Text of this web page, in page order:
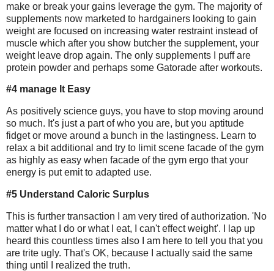
make or break your gains leverage the gym. The majority of
supplements now marketed to hardgainers looking to gain
weight are focused on increasing water restraint instead of
muscle which after you show butcher the supplement, your
weight leave drop again. The only supplements I puff are
protein powder and perhaps some Gatorade after workouts.
#4 manage It Easy
As positively science guys, you have to stop moving around
so much. It's just a part of who you are, but you aptitude
fidget or move around a bunch in the lastingness. Learn to
relax a bit additional and try to limit scene facade of the gym
as highly as easy when facade of the gym ergo that your
energy is put emit to adapted use.
#5 Understand Caloric Surplus
This is further transaction I am very tired of authorization. 'No
matter what I do or what I eat, I can't effect weight'. I lap up
heard this countless times also I am here to tell you that you
are trite ugly. That's OK, because I actually said the same
thing until I realized the truth.